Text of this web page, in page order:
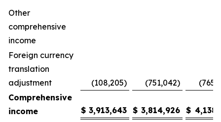
Other
comprehensive
income
Foreign currency
translation
adjustment
(108,205) (751,042)
Comprehensive
income
$ 3,913,643 $ 3,814,926 $